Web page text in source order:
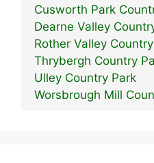
Cusworth Park
Dearne Valley
Rother Valley
Thrybergh Country
Ulley Country Park
Worsbrough Mill